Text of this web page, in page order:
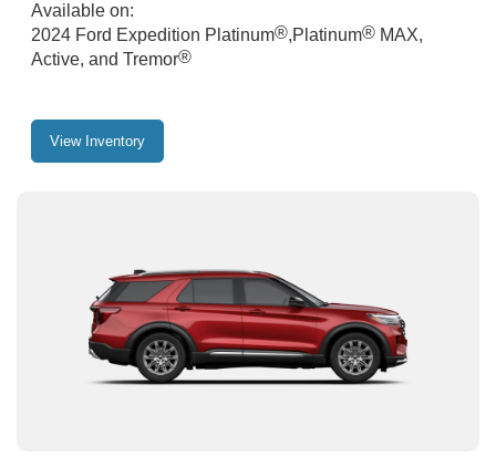
Available on:
2024 Ford Expedition Platinum®,Platinum® MAX,
Active, and Tremor®
View Inventory